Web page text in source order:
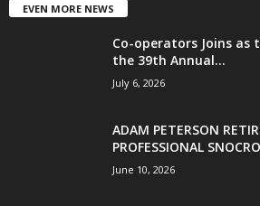
EVEN MORE NEWS
Co-operators Joins as
the 39th Annual...
July 6, 2026
ADAM PETERSON
PROFESSIONAL
June 10, 2026